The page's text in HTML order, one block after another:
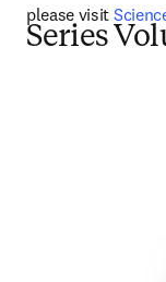
please visit
Series